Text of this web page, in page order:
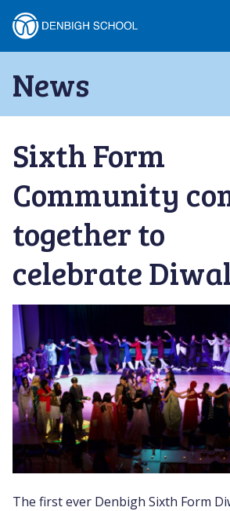
content
Denbigh
School
–
Milton
Keynes
News
Sixth Form
Community
together to
celebrate
The first ever Denbigh Sixth Form